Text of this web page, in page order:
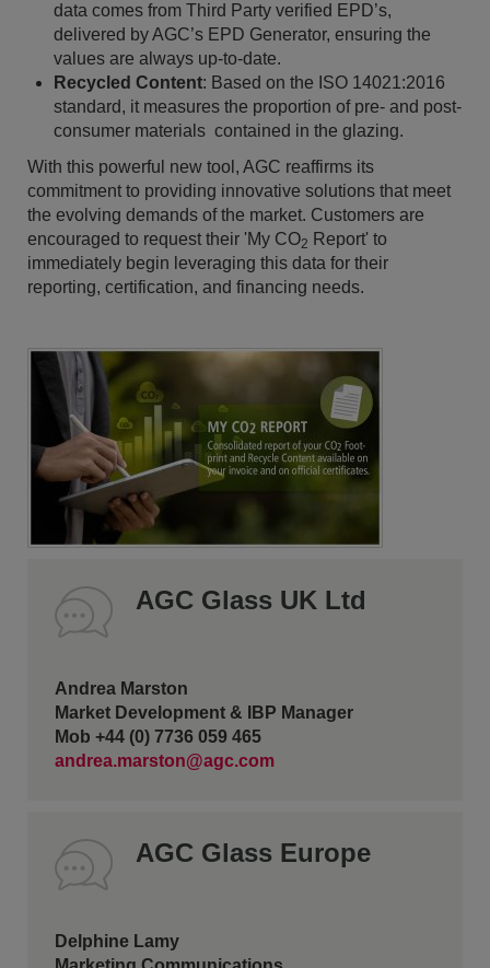
data comes from Third Party verified EPD’s,
delivered by AGC’s EPD Generator, ensuring the
values are always up-to-date.
Recycled Content: Based on the ISO 14021:2016
standard, it measures the proportion of pre- and post-
consumer materials contained in the glazing.
With this powerful new tool, AGC reaffirms its
commitment to providing innovative solutions that meet
the evolving demands of the market. Customers are
encouraged to request their 'My CO2 Report' to
immediately begin leveraging this data for their
reporting, certification, and financing needs.
AGC Glass UK Ltd
Andrea Marston
Market Development & IBP Manager
Mob +44 (0) 7736 059 465
andrea.marston@agc.com
AGC Glass Europe
Delphine Lamy